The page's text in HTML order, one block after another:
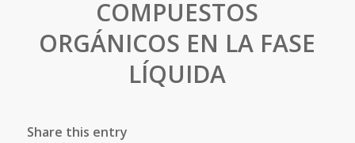
COMPUESTOS
ORGÁNICOS EN LA FASE
LÍQUIDA
Share this entry